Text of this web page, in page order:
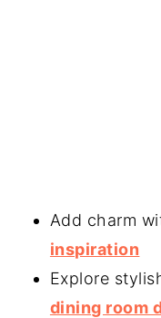
Add charm
inspiration
Explore
dining room